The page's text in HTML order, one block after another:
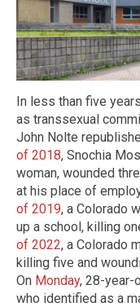
In less than five
as transsexual
John Nolte
of 2018, Snochia
woman, wounded
at his place of
of 2019, a Colorado
up a school, killing
of 2022, a Colorado
killing five and
On Monday, 28-year-
who identified as a